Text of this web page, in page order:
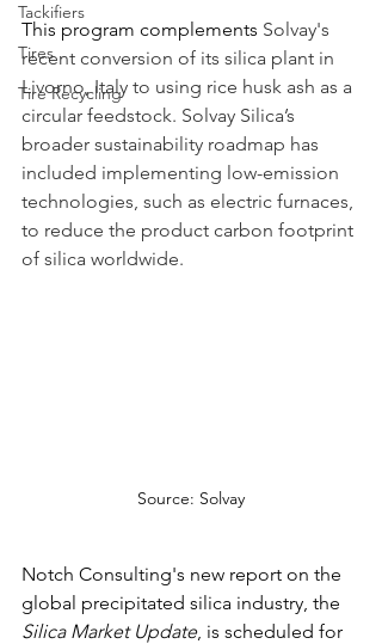
Tackifiers
Tires
Tire Recycling
This program complements Solvay's
recent conversion of its silica plant in
Livorno, Italy to using rice husk ash as a
circular feedstock. Solvay Silica’s
broader sustainability roadmap has
included implementing low-emission
technologies, such as electric furnaces,
to reduce the product carbon footprint
of silica worldwide.
Source: Solvay
Notch Consulting's new report on the
global precipitated silica industry, the
Silica Market Update, is scheduled for